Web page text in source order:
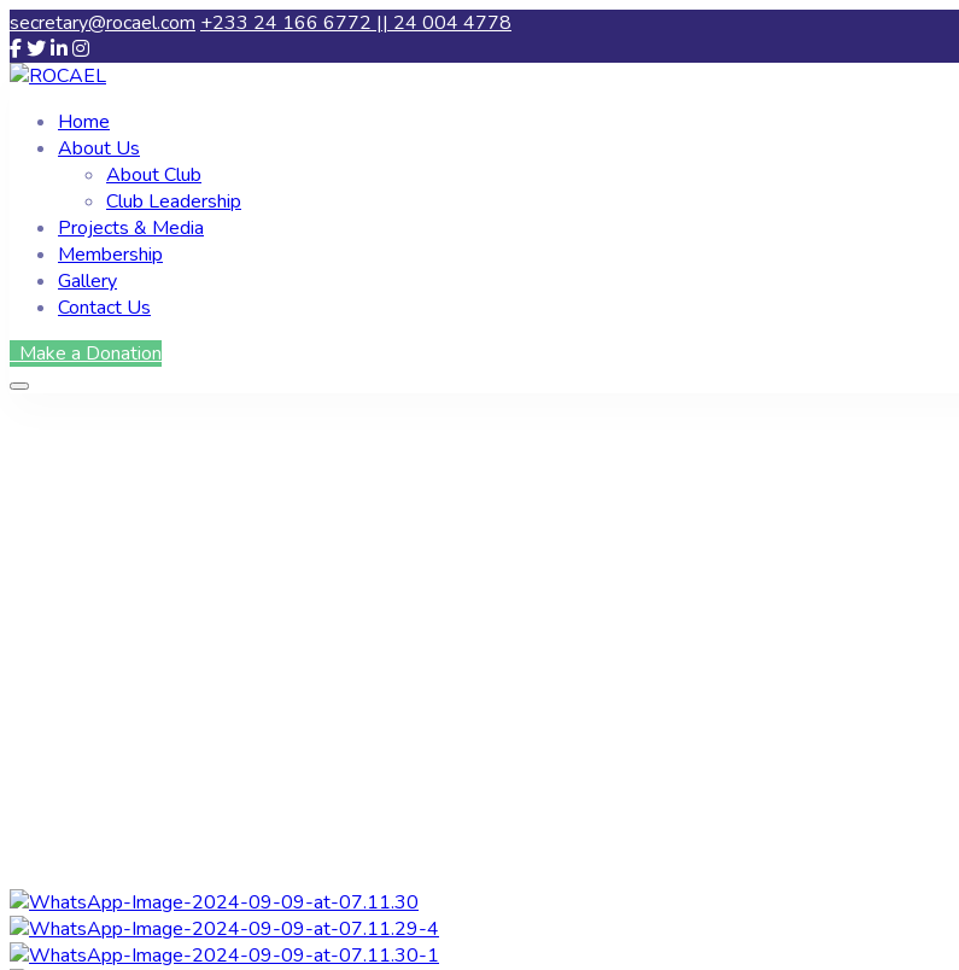
secretary@rocael.com +233 24 166 6772 || 24 004 4778
Home
About Us
About Club
Club Leadership
Projects & Media
Membership
Gallery
Contact Us
Make a Donation